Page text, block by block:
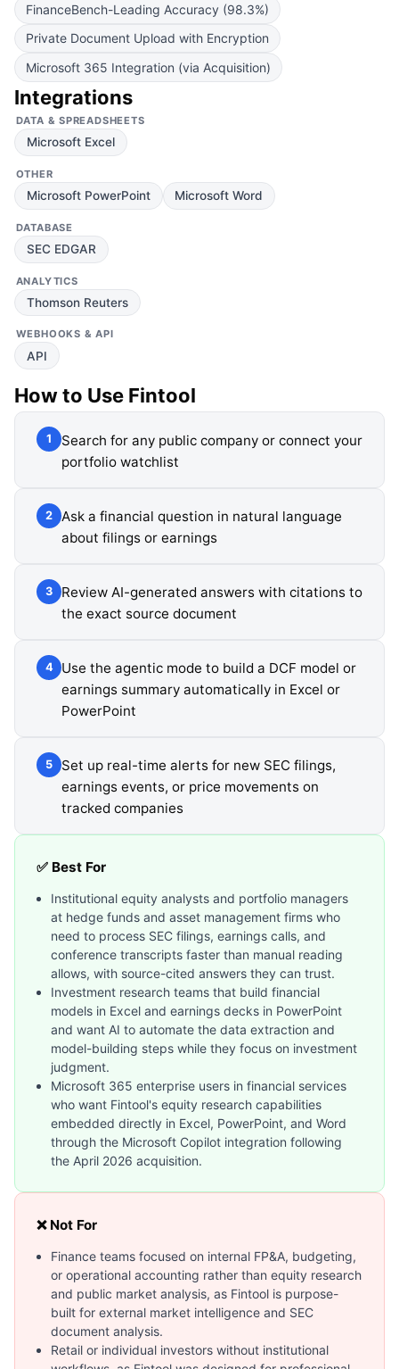
FinanceBench-Leading Accuracy (98.3%)
Private Document Upload with Encryption
Microsoft 365 Integration (via Acquisition)
Integrations
DATA & SPREADSHEETS
Microsoft Excel
OTHER
Microsoft PowerPoint Microsoft Word
DATABASE
SEC EDGAR
ANALYTICS
Thomson Reuters
WEBHOOKS & API
API
How to Use Fintool
1
Search for any public company or connect your
portfolio watchlist
2
Ask a financial question in natural language
about filings or earnings
3
Review AI-generated answers with citations to
the exact source document
4
Use the agentic mode to build a DCF model or
earnings summary automatically in Excel or
PowerPoint
5
Set up real-time alerts for new SEC filings,
earnings events, or price movements on
tracked companies
✅ Best For
Institutional equity analysts and portfolio managers
at hedge funds and asset management firms who
need to process SEC filings, earnings calls, and
conference transcripts faster than manual reading
allows, with source-cited answers they can trust.
Investment research teams that build financial
models in Excel and earnings decks in PowerPoint
and want AI to automate the data extraction and
model-building steps while they focus on investment
judgment.
Microsoft 365 enterprise users in financial services
who want Fintool's equity research capabilities
embedded directly in Excel, PowerPoint, and Word
through the Microsoft Copilot integration following
the April 2026 acquisition.
❌ Not For
Finance teams focused on internal FP&A, budgeting,
or operational accounting rather than equity research
and public market analysis, as Fintool is purpose-
built for external market intelligence and SEC
document analysis.
Retail or individual investors without institutional